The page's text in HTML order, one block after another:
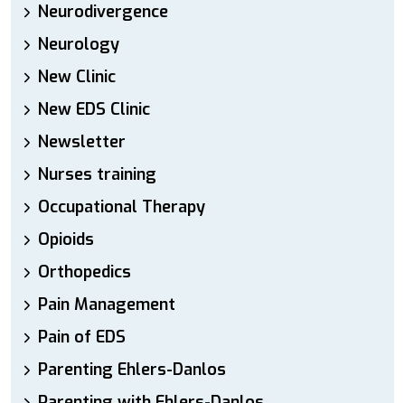
Neurodivergence
Neurology
New Clinic
New EDS Clinic
Newsletter
Nurses training
Occupational Therapy
Opioids
Orthopedics
Pain Management
Pain of EDS
Parenting Ehlers-Danlos